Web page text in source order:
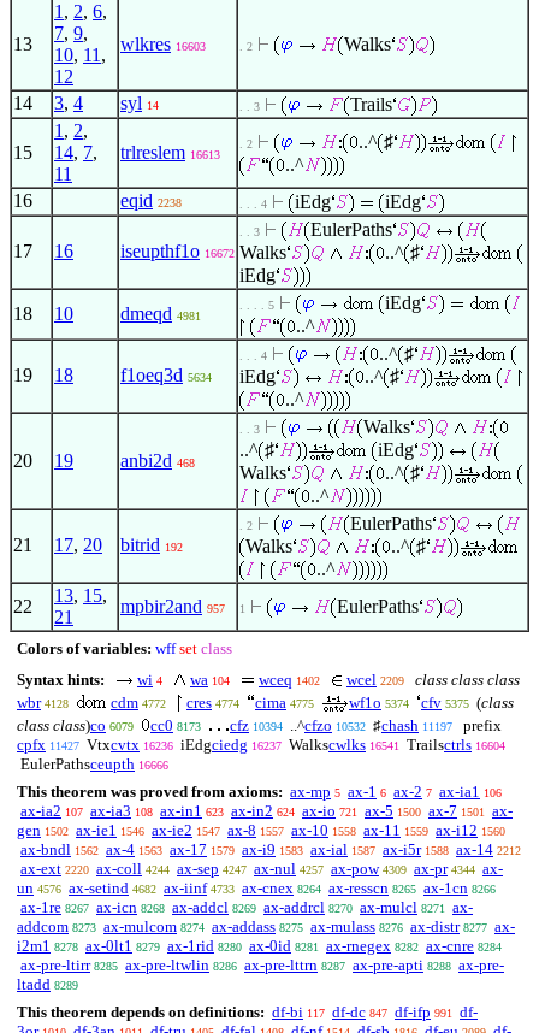
13
1 , 2, 6,
7, 9,
10, 11 ,
12
wlkres 16603 . 2 Walks
14 3, 4 syl 14 . . 3 Trails
15
1 , 2,
14, 7,
11
trlreslem 16613
. 2 ..^ ♯
..^
16
eqid 2238 . . . 4 iEdg iEdg
17 16 iseupthf1o 16672
. . 3
EulerPaths
Walks
..^ ♯
iEdg
18
10 dmeqd 4981
. . . . 5
iEdg
..^
19 18 f1oeq3d 5634
. . . 4 ..^ ♯
iEdg
..^ ♯
..^
20 19 anbi2d 468
. . 3
Walks
..^ ♯
iEdg
Walks
..^ ♯
..^
21 17, 20 bitrid 192
. 2
EulerPaths
Walks
..^ ♯
..^
22
13, 15,
21
mpbir2and 957 1 EulerPaths
Colors of variables: wff set class
Syntax hints:
wi 4 wa 104 wceq 1402 wcel 2209
class class class
wbr 4128 cdm 4772 cres 4774 cima 4775 wf1o 5374 cfv 5375 (class
class class)co 6079 cc0 8173 cfz 10394 ..^cfzo 10532 ♯chash 11197
prefix
cpfx 11427 Vtxcvtx 16236 iEdgciedg 16237 Walkscwlks 16541 Trailsctrls 16604
EulerPathsceupth 16666
This theorem was proved from axioms: ax-mp 5 ax-1 6 ax-2 7 ax-ia1 106
ax-ia2 107 ax-ia3 108 ax-in1 623 ax-in2 624 ax-io 721 ax-5 1500 ax-7 1501
ax-
gen 1502 ax-ie1 1546 ax-ie2 1547 ax-8 1557 ax-10 1558 ax-11 1559 ax-i12 1560
ax-bndl 1562 ax-4 1563 ax-17 1579 ax-i9 1583 ax-ial 1587 ax-i5r 1588 ax-14 2212
ax-ext 2220 ax-coll 4244 ax-sep 4247 ax-nul 4257 ax-pow 4309 ax-pr 4344 ax-
un 4576 ax-setind 4682 ax-iinf 4733 ax-cnex 8264 ax-resscn 8265 ax-1cn 8266
ax-1re 8267 ax-icn 8268 ax-addcl 8269 ax-addrcl 8270 ax-mulcl 8271
ax-
addcom 8273 ax-mulcom 8274 ax-addass 8275 ax-mulass 8276 ax-distr 8277 ax-
i2m1 8278 ax-0lt1 8279 ax-1rid 8280 ax-0id 8281 ax-rnegex 8282 ax-cnre 8284
ax-pre-ltirr 8285 ax-pre-ltwlin 8286 ax-pre-lttrn 8287 ax-pre-apti 8288 ax-pre-
ltadd 8289
This theorem depends on definitions: df-bi 117 df-dc 847 df-ifp 991
df-